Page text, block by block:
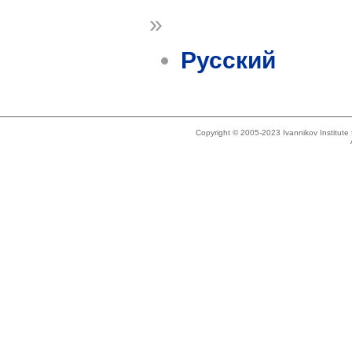
»
Русский
Copyright © 2005-2023 Ivannikov Institute